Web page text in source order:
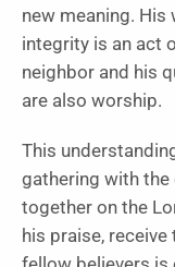
new meaning.
integrity is an act
neighbor and his
are also worship.
This
gathering with
together on the
his praise,